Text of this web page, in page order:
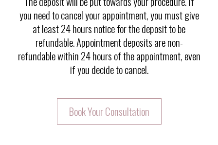
you need to cancel your appointment, you must give
at least 24 hours notice for the deposit to be
refundable. Appointment deposits are non-
refundable within 24 hours of the appointment, even
if you decide to cancel.
Book Your Consultation